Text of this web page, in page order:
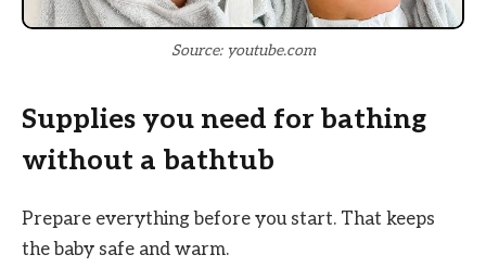
Source: youtube.com
Supplies you need for bathing
without a bathtub
Prepare everything before you start. That keeps
the baby safe and warm.